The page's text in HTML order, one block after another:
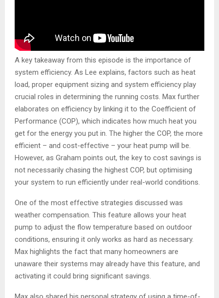
A key takeaway from this episode is the importance of
system efficiency. As Lee explains, factors such as heat
load, proper equipment sizing and system efficiency play
crucial roles in determining the running costs. Max further
elaborates on efficiency by linking it to the Coefficient of
Performance (COP), which indicates how much heat you
get for the energy you put in. The higher the COP, the more
efficient – and cost-effective – your heat pump will be.
However, as Graham points out, the key to cost savings is
not necessarily chasing the highest COP, but optimising
your system to run efficiently under real-world conditions.
One of the most effective strategies discussed was
weather compensation. This feature allows your heat
pump to adjust the flow temperature based on outdoor
conditions, ensuring it only works as hard as necessary.
Max highlights the fact that many homeowners are
unaware their systems may already have this feature, and
activating it could bring significant savings.